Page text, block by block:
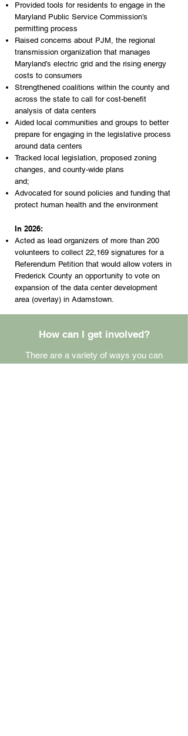
Provided tools for residents to engage in the
Maryland Public Service Commission’s
permitting process
Raised concerns about PJM, the regional
transmission organization that manages
Maryland’s electric grid and the rising energy
costs to consumers
Strengthened coalitions within the county and
across the state to call for cost-benefit
analysis of data centers
Aided local communities and groups to better
prepare for engaging in the legislative process
around data centers
Tracked local legislation, proposed zoning
changes, and county-wide plans
and;
Advocated for sound policies and funding that
protect human health and the environment
In 2026:
Acted as lead organizers of more than 200
volunteers to collect 22,169 signatures for a
Referendum Petition that would allow voters in
Frederick County an opportunity to vote on
expansion of the data center development
area (overlay) in Adamstown.
How can I get involved?
There are a variety of ways you can